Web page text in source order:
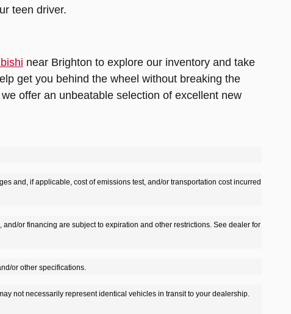
teen driver.
near Brighton to explore our inventory and take
get you behind the wheel without breaking the
offer an unbeatable selection of excellent new
and, if applicable, cost of emissions test, and/or transportation cost incurred
or financing are subject to expiration and other restrictions. See dealer for
or other specifications.
not necessarily represent identical vehicles in transit to your dealership.